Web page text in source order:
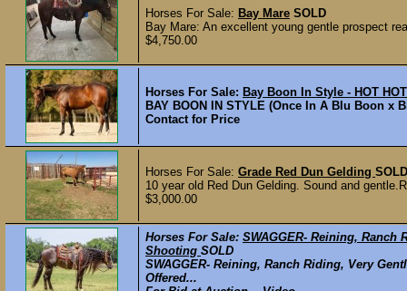
Horses For Sale: Bay Mare SOLD
Bay Mare: An excellent young gentle prospect
$4,750.00
Horses For Sale: Bay Boon In Style - HOT
BAY BOON IN STYLE (Once In A Blu Boon x
Contact for Price
Horses For Sale: Grade Red Dun Gelding SOLD
10 year old Red Dun Gelding. Sound and
$3,000.00
Horses For Sale: SWAGGER- Reining, Ranch
Shooting SOLD
SWAGGER- Reining, Ranch Riding, Very
Offered...